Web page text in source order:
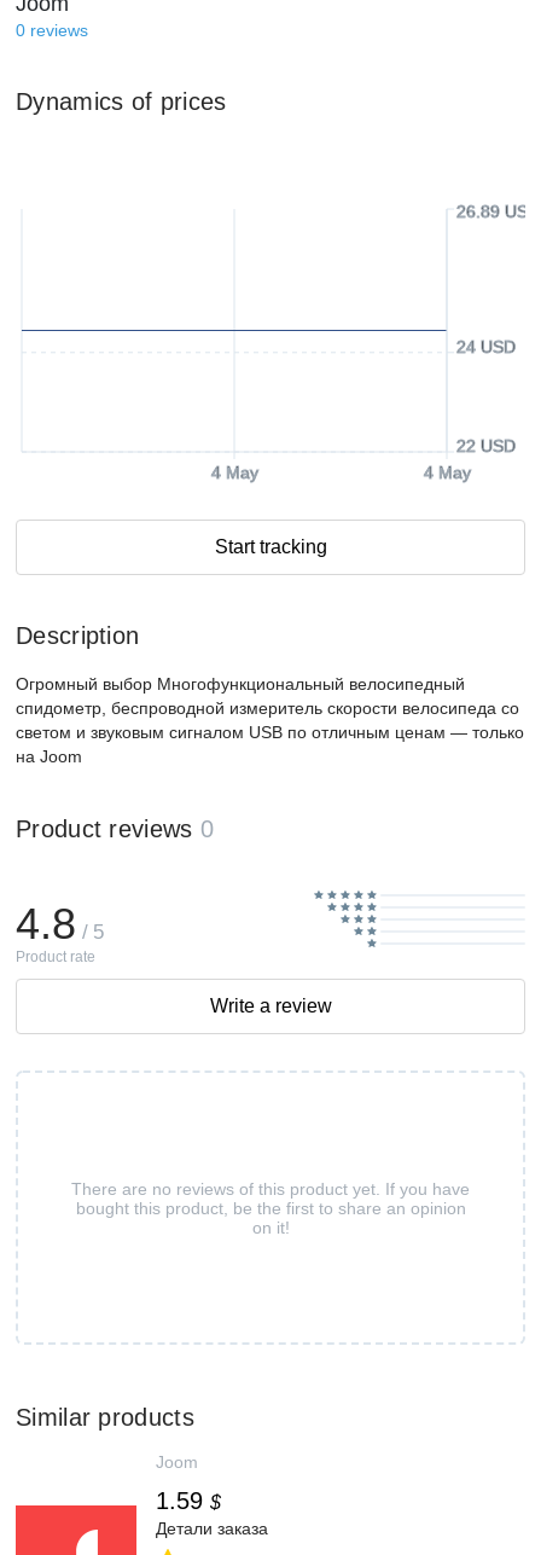
0 reviews
Dynamics of prices
4 May 4 May
22 USD
24 USD
26.89 USD
Start tracking
Description
Огромный выбор Многофункциональный велосипедный
спидометр, беспроводной измеритель скорости велосипеда со
светом и звуковым сигналом USB по отличным ценам — только
на Joom
Product reviews 0
There are no reviews of this product yet. If you have
bought this product, be the first to share an opinion
on it!
4.8 / 5
Product rate
Write a review
Similar products
Joom
1.59 $
Детали заказа